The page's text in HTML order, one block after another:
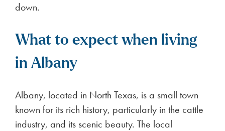
down.
What to expect when living
in Albany
Albany, located in North Texas, is a small town
known for its rich history, particularly in the cattle
industry, and its scenic beauty. The local